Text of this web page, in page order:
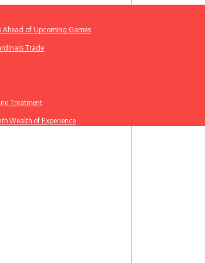
Ahead of Upcoming Games
Trade
Treatment
Wealth of Experience